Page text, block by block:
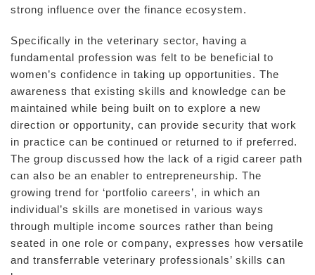
strong influence over the finance ecosystem.
Specifically in the veterinary sector, having a
fundamental profession was felt to be beneficial to
women’s confidence in taking up opportunities. The
awareness that existing skills and knowledge can be
maintained while being built on to explore a new
direction or opportunity, can provide security that work
in practice can be continued or returned to if preferred.
The group discussed how the lack of a rigid career path
can also be an enabler to entrepreneurship. The
growing trend for ‘portfolio careers’, in which an
individual’s skills are monetised in various ways
through multiple income sources rather than being
seated in one role or company, expresses how versatile
and transferrable veterinary professionals’ skills can